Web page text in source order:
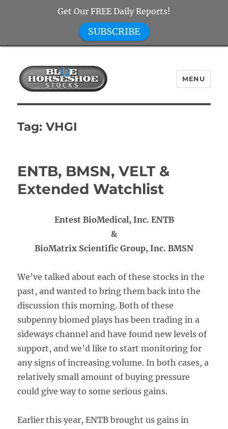
Blue Horseshoe Stocks
MENU
Tag:VHGI
ENTB, BMSN, VELT &
Extended Watchlist
Entest BioMedical, Inc. ENTB
&
BioMatrix Scientific Group, Inc. BMSN
We’ve talked about each of these stocks in the
past, and wanted to bring them back into the
discussion this morning. Both of these
subpenny biomed plays has been trading in a
sideways channel and have found new levels of
support, and we’d like to start monitoring for
any signs of increasing volume. In both cases, a
relatively small amount of buying pressure
could give way to some serious gains.
Earlier this year, ENTB brought us gains in
Get Our FREE Daily Reports!
SUBSCRIBE